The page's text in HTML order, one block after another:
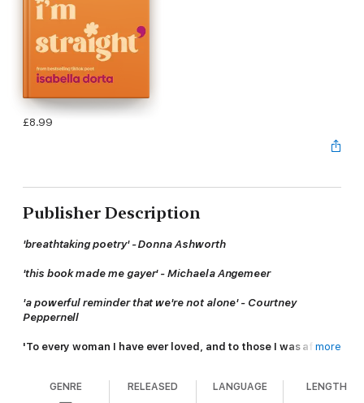
£8.99
Publisher Description
'breathtaking poetry' - Donna Ashworth
'this book made me gayer' - Michaela Angemeer
'a powerful reminder that we're not alone' - Courtney
Peppernell
'To every woman I have ever loved, and to those I was afraid
A poetic exploration of sapphic love and self-discovery from
more
GENRE RELEASED LANGUAGE LENGTH